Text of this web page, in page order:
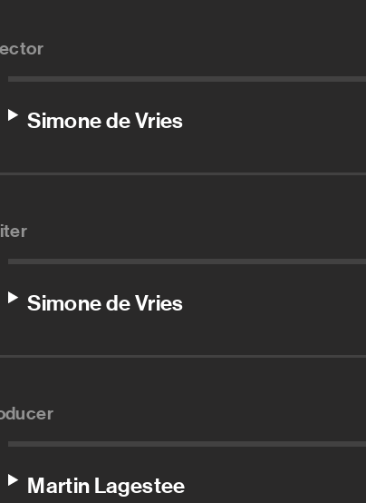
Simone de Vries
Simone de Vries
Martin Lagestee